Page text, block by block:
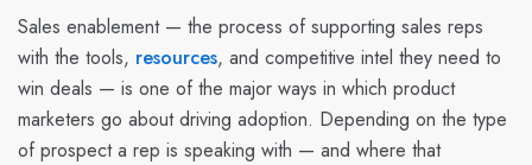
Sales enablement — the process of supporting sales reps
with the tools, resources, and competitive intel they need to
win deals — is one of the major ways in which product
marketers go about driving adoption. Depending on the type
of prospect a rep is speaking with — and where that